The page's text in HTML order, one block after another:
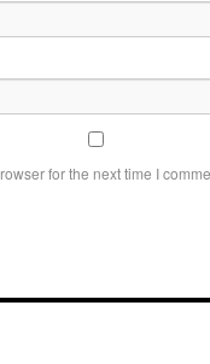
for the next time I